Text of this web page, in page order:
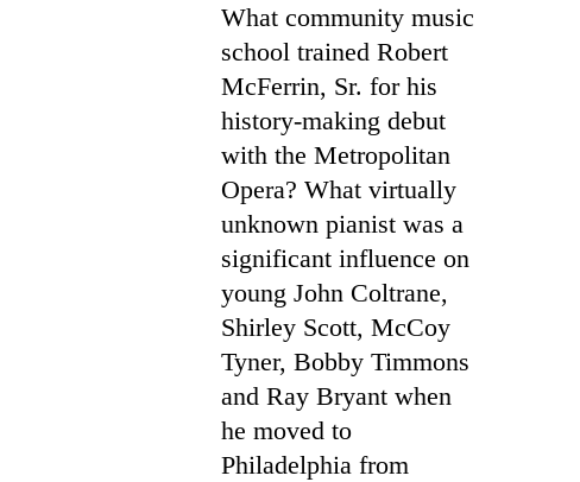
What community music
school trained Robert
McFerrin, Sr. for his
history-making debut
with the Metropolitan
Opera? What virtually
unknown pianist was a
significant influence on
young John Coltrane,
Shirley Scott, McCoy
Tyner, Bobby Timmons
and Ray Bryant when
he moved to
Philadelphia from